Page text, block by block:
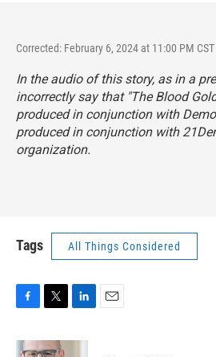
Corrected: February 6, 2024 at 11:00 PM CST
In the audio of this story, as in a
incorrectly say that "The Blood
produced in conjunction with
produced in conjunction with
organization.
Tags All Things Considered
c
i
n